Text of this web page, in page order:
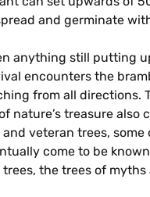
and germinate
anything still putting
encounters the
from all directions.
nature’s treasure also
veteran trees, some
come to be
the trees of myths